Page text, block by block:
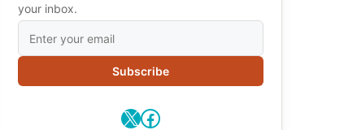
your inbox.
Subscribe
X Facebook